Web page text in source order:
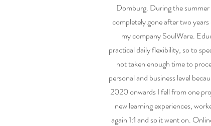
Domburg. During the
completely gone after two
my company SoulWare.
practical daily flexibility, so to
not taken enough time to
personal and business level
2020 onwards I fell from one
new learning experiences,
again 1:1 and so it went on.